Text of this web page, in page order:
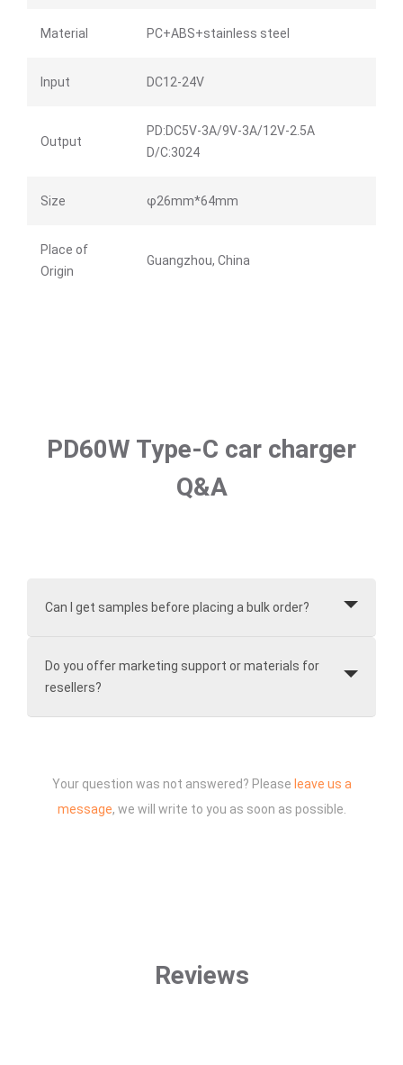
Material PC+ABS+stainless steel
Input DC12-24V
Output
PD:DC5V-3A/9V-3A/12V-2.5A
D/C:3024
Size φ26mm*64mm
Place of
Origin
Guangzhou, China
PD60W Type-C car charger
Q&A
Can I get samples before placing a bulk order?
Do you offer marketing support or materials for
resellers?
Your question was not answered? Please leave us a
message, we will write to you as soon as possible.
Reviews